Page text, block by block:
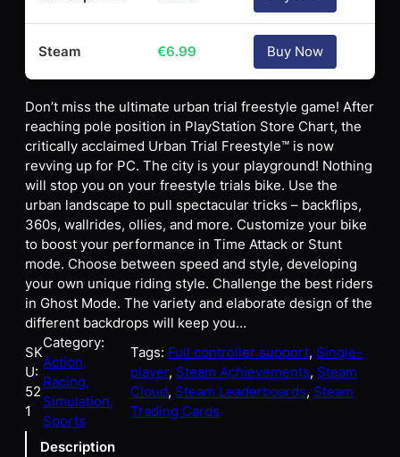
Steam €6.99 Buy Now
Don’t miss the ultimate urban trial freestyle game! After
reaching pole position in PlayStation Store Chart, the
critically acclaimed Urban Trial Freestyle™ is now
revving up for PC. The city is your playground! Nothing
will stop you on your freestyle trials bike. Use the
urban landscape to pull spectacular tricks – backflips,
360s, wallrides, ollies, and more. Customize your bike
to boost your performance in Time Attack or Stunt
mode. Choose between speed and style, developing
your own unique riding style. Challenge the best riders
in Ghost Mode. The variety and elaborate design of the
different backdrops will keep you…
SK
U:
52
1
Category:
Action,
Racing,
Simulation,
Sports
Tags: Full controller support, Single-
player, Steam Achievements, Steam
Cloud, Steam Leaderboards, Steam
Trading Cards
Description